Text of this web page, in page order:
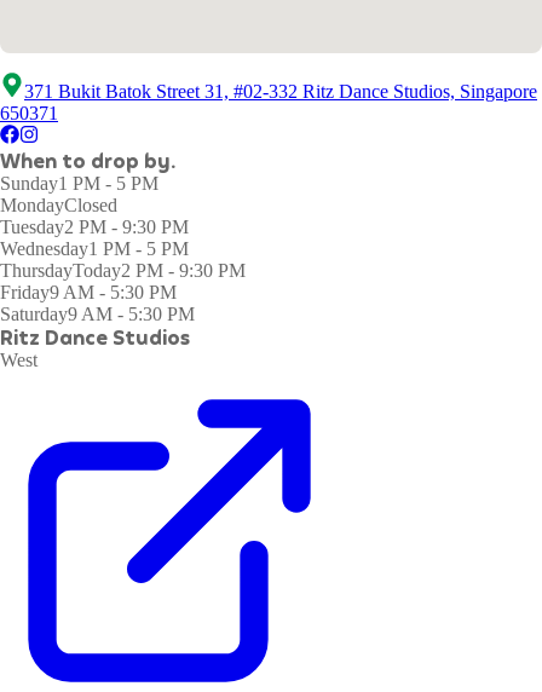
371 Bukit Batok Street 31, #02-332 Ritz Dance Studios, Singapore
650371
When to drop by.
Sunday1 PM - 5 PM
MondayClosed
Tuesday2 PM - 9:30 PM
Wednesday1 PM - 5 PM
ThursdayToday2 PM - 9:30 PM
Friday9 AM - 5:30 PM
Saturday9 AM - 5:30 PM
Ritz Dance Studios
West